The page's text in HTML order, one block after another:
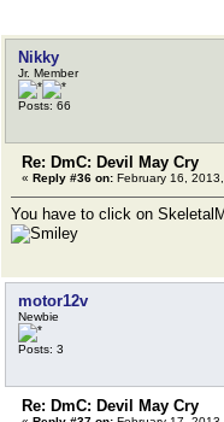
Nikky
Jr. Member
Posts: 66
Re: DmC: Devil May Cry
« Reply #36 on: February 16,
You have to click on
motor12v
Newbie
Posts: 3
Re: DmC: Devil May Cry